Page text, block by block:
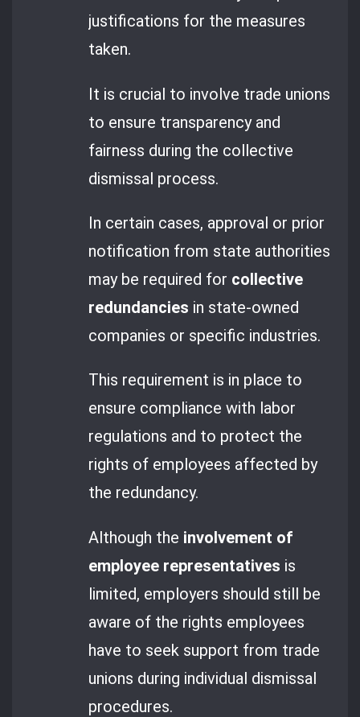
justifications for the measures
taken.
It is crucial to involve trade unions
to ensure transparency and
fairness during the collective
dismissal process.
In certain cases, approval or prior
notification from state authorities
may be required for collective
redundancies in state-owned
companies or specific industries.
This requirement is in place to
ensure compliance with labor
regulations and to protect the
rights of employees affected by
the redundancy.
Although the involvement of
employee representatives is
limited, employers should still be
aware of the rights employees
have to seek support from trade
unions during individual dismissal
procedures.